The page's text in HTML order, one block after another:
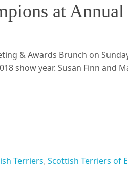
at
& Awards Brunch on
show year. Susan Finn and
Terriers, Scottish Terriers of